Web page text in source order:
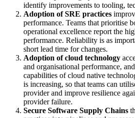
identify improvements to tooling,
Adoption of SRE practices
performance. Teams that prioritise
operational excellence report the
performance. Reliability is as
short lead time for changes.
Adoption of cloud technology
and organisational performance,
capabilities of cloud native
is increasing, so that teams can
provider and improve resilience
provider failure.
Secure Software Supply Chains